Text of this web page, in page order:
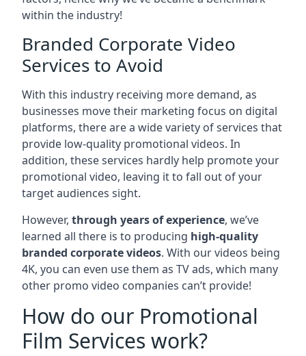
within the industry!
Branded Corporate Video
Services to Avoid
With this industry receiving more demand, as
businesses move their marketing focus on digital
platforms, there are a wide variety of services that
provide low-quality promotional videos. In
addition, these services hardly help promote your
promotional video, leaving it to fall out of your
target audiences sight.
However, through years of experience, we’ve
learned all there is to producing high-quality
branded corporate videos. With our videos being
4K, you can even use them as TV ads, which many
other promo video companies can’t provide!
How do our Promotional
Film Services work?